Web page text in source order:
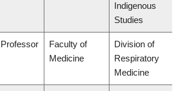
Indigenous
Studies
Professor
Faculty of
Medicine
Division of
Respiratory
Medicine